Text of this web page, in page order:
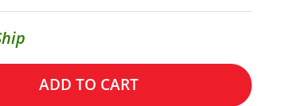
ADD TO CART